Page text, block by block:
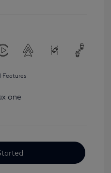
Features